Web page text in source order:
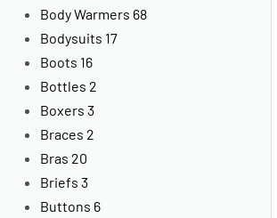
Body Warmers 68
Bodysuits 17
Boots 16
Bottles 2
Boxers 3
Braces 2
Bras 20
Briefs 3
Buttons 6